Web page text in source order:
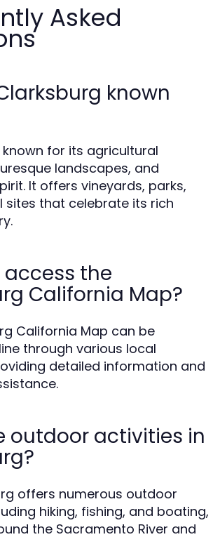
Asked
known
for its agricultural
landscapes, and
It offers vineyards, parks,
sites that celebrate its rich
access the
California Map?
California Map can be
through various local
detailed information and
outdoor activities in
offers numerous outdoor
hiking, fishing, and boating,
the Sacramento River and